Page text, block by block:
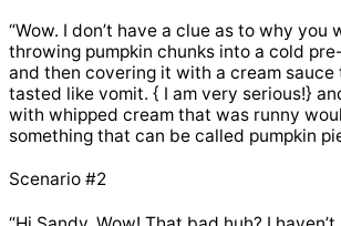
“Wow. I don’t have a clue as to why you
throwing pumpkin chunks into a cold
and then covering it with a cream
tasted like vomit. { I am very serious!}
with whipped cream that was runny
something that can be called pumpkin
Scenario #2